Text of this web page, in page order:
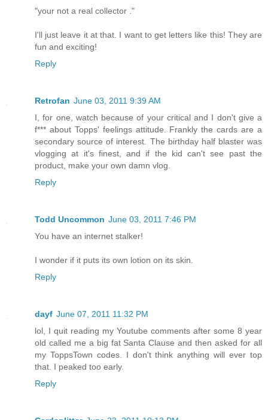
"your not a real collector ."
I'll just leave it at that. I want to get letters like this! They are
fun and exciting!
Reply
Retrofan June 03, 2011 9:39 AM
I, for one, watch because of your critical and I don't give a
f*** about Topps' feelings attitude. Frankly the cards are a
secondary source of interest. The birthday half blaster was
vlogging at it's finest, and if the kid can't see past the
product, make your own damn vlog.
Reply
Todd Uncommon June 03, 2011 7:46 PM
You have an internet stalker!
I wonder if it puts its own lotion on its skin.
Reply
dayf June 07, 2011 11:32 PM
lol, I quit reading my Youtube comments after some 8 year
old called me a big fat Santa Clause and then asked for all
my ToppsTown codes. I don't think anything will ever top
that. I peaked too early.
Reply